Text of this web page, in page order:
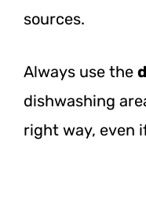
sources.
Always use the
dishwashing
right way, even